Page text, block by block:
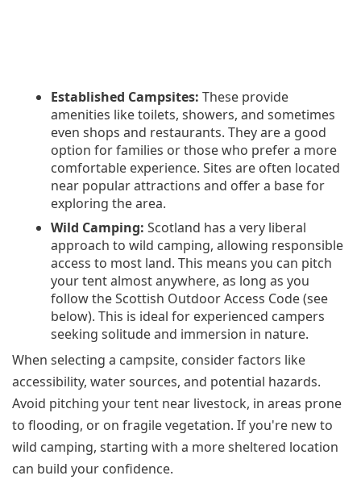
Established Campsites: These provide
amenities like toilets, showers, and sometimes
even shops and restaurants. They are a good
option for families or those who prefer a more
comfortable experience. Sites are often located
near popular attractions and offer a base for
exploring the area.
Wild Camping: Scotland has a very liberal
approach to wild camping, allowing responsible
access to most land. This means you can pitch
your tent almost anywhere, as long as you
follow the Scottish Outdoor Access Code (see
below). This is ideal for experienced campers
seeking solitude and immersion in nature.
When selecting a campsite, consider factors like
accessibility, water sources, and potential hazards.
Avoid pitching your tent near livestock, in areas prone
to flooding, or on fragile vegetation. If you're new to
wild camping, starting with a more sheltered location
can build your confidence.